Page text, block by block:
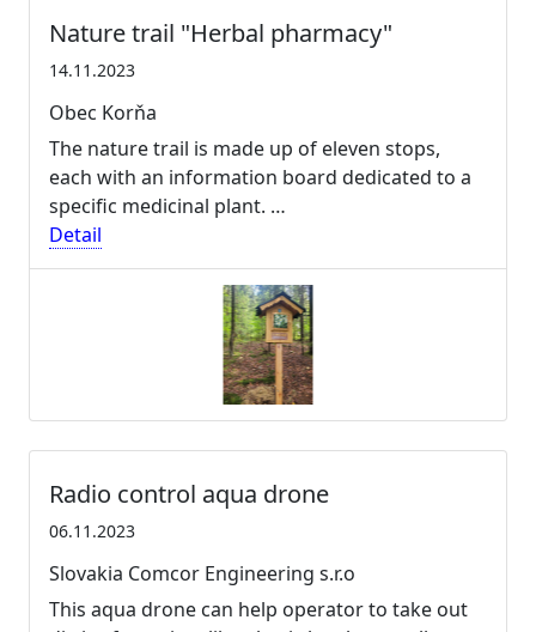
Nature trail "Herbal pharmacy"
14.11.2023
Obec Korňa
The nature trail is made up of eleven stops,
each with an information board dedicated to a
specific medicinal plant. …
Detail
Radio control aqua drone
06.11.2023
Slovakia Comcor Engineering s.r.o
This aqua drone can help operator to take out